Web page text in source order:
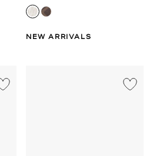
NEW ARRIVALS